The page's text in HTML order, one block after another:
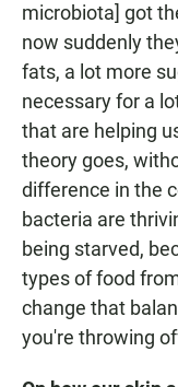
microbiota] got
now suddenly
fats, a lot more
necessary for a
that are helping
theory goes,
difference in the
bacteria are
being starved,
types of food
change that
you're throwing